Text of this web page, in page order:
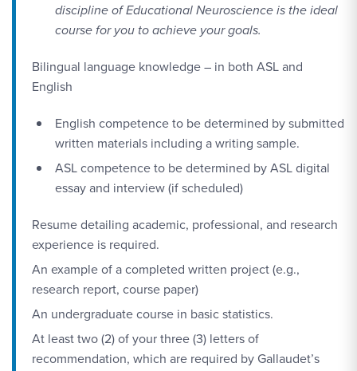
discipline of Educational Neuroscience is the ideal
course for you to achieve your goals.
Bilingual language knowledge – in both ASL and
English
English competence to be determined by submitted
written materials including a writing sample.
ASL competence to be determined by ASL digital
essay and interview (if scheduled)
Resume detailing academic, professional, and research
experience is required.
An example of a completed written project (e.g.,
research report, course paper)
An undergraduate course in basic statistics.
At least two (2) of your three (3) letters of
recommendation, which are required by Gallaudet’s